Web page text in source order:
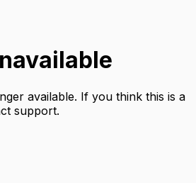
available. If you think this is a
support.